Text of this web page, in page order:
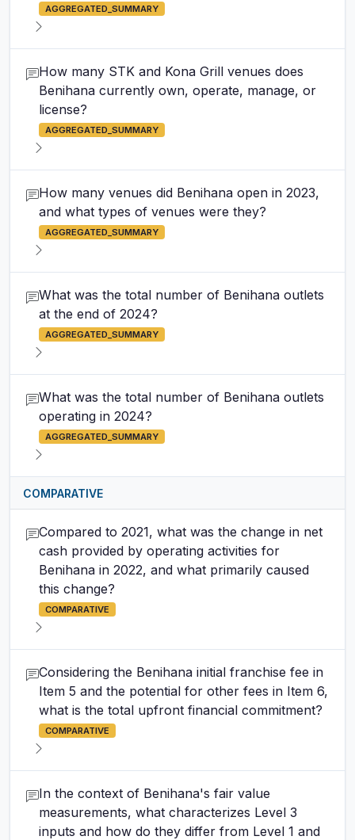
AGGREGATED_SUMMARY
How many STK and Kona Grill venues does
Benihana currently own, operate, manage, or
license?
AGGREGATED_SUMMARY
How many venues did Benihana open in 2023,
and what types of venues were they?
AGGREGATED_SUMMARY
What was the total number of Benihana outlets
at the end of 2024?
AGGREGATED_SUMMARY
What was the total number of Benihana outlets
operating in 2024?
AGGREGATED_SUMMARY
COMPARATIVE
Compared to 2021, what was the change in net
cash provided by operating activities for
Benihana in 2022, and what primarily caused
this change?
COMPARATIVE
Considering the Benihana initial franchise fee in
Item 5 and the potential for other fees in Item 6,
what is the total upfront financial commitment?
COMPARATIVE
In the context of Benihana's fair value
measurements, what characterizes Level 3
inputs and how do they differ from Level 1 and